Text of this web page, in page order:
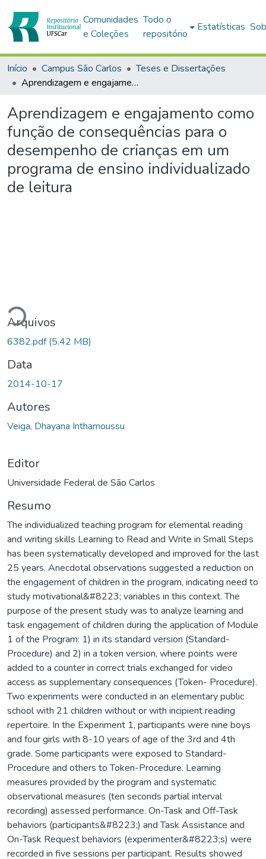
Comunidades
e Coleções
Todo o
repositório
Estatísticas
Início Campus São Carlos
Teses e Dissertações
Aprendizagem e engajamento como função de consequências para o desempenho de crianças em um programa de ensino individualizado de leitura
Aprendizagem e engajamento como
função de consequências para o
desempenho de crianças em um
programa de ensino individualizado
de leitura
Arquivos
6382.pdf(5.42 MB)
Data
2014-10-17
Autores
Veiga, Dhayana Inthamoussu
Editor
Universidade Federal de São Carlos
Resumo
The individualized teaching program for elemental reading
and writing skills Learning to Read and Write in Small Steps
has been systematically developed and improved for the last
25 years. Anecdotal observations suggested a reduction on
the engagement of children in the program, indicating need to
study motivational&#8223; variables in this context. The
purpose of the present study was to analyze learning and
task engagement of children during the application of Module
1 of the Program: 1) in its standard version (Standard-
Procedure) and 2) in a token version, where points were
added to a counter in correct trials exchanged for video
access as supplementary consequences (Token- Procedure).
Two experiments were conducted in an elementary public
school with 21 children without or with incipient reading
repertoire. In the Experiment 1, participants were nine boys
and four girls with 8-10 years of age of the 3rd and 4th
grade. Some participants were exposed to Standard-
Procedure and others to Token-Procedure. Learning
measures provided by the program and systematic
observational measures (ten seconds partial interval
recording) assessed performance. On-Task and Off-Task
behaviors (participants&#8223;) and Task Assistance and
On-Task Request behaviors (experimenter&#8223;s) were
recorded in five sessions per participant. Results showed